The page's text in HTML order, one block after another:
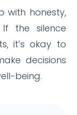
with honesty,
the silence
it’s okay to
decisions
being.